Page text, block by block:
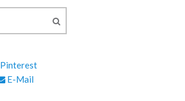
Pinterest
E-Mail